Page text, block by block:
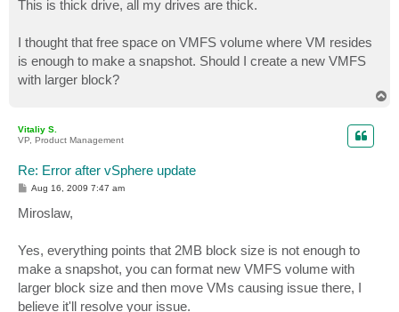
This is thick drive, all my drives are thick.
I thought that free space on VMFS volume where VM resides
is enough to make a snapshot. Should I create a new VMFS
with larger block?
Vitaliy S.
VP, Product Management
Re: Error after vSphere update
P
s
t
Aug 16, 2009 7:47 am
Miroslaw,
Yes, everything points that 2MB block size is not enough to
make a snapshot, you can format new VMFS volume with
larger block size and then move VMs causing issue there, I
believe it'll resolve your issue.